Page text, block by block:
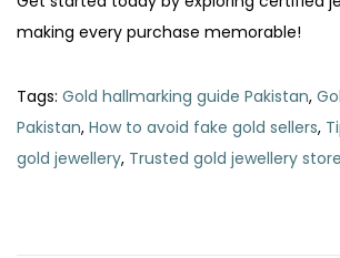
making every purchase memorable!
Tags: Gold hallmarking guide Pakistan,
Pakistan, How to avoid fake gold sellers,
gold jewellery, Trusted gold jewellery